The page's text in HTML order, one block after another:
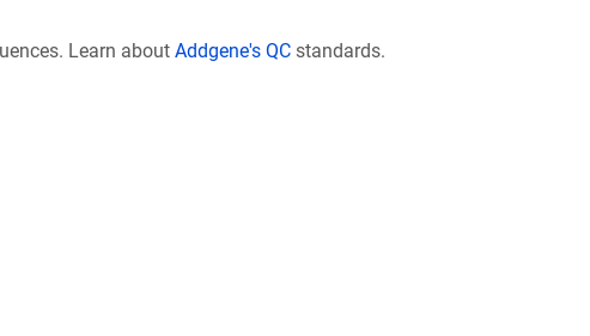
Learn about Addgene's QC standards.